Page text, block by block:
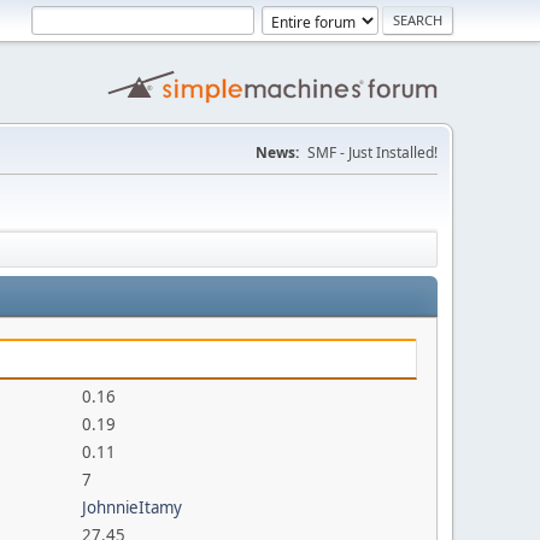
News: SMF - Just Installed!
0.16
0.19
0.11
7
JohnnieItamy
27.45